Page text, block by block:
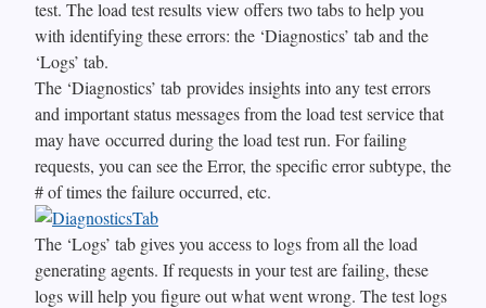
test. The load test results view offers two tabs to help you
with identifying these errors: the ‘Diagnostics’ tab and the
‘Logs’ tab.
The ‘Diagnostics’ tab provides insights into any test errors
and important status messages from the load test service that
may have occurred during the load test run. For failing
requests, you can see the Error, the specific error subtype, the
# of times the failure occurred, etc.
The ‘Logs’ tab gives you access to logs from all the load
generating agents. If requests in your test are failing, these
logs will help you figure out what went wrong. The test logs